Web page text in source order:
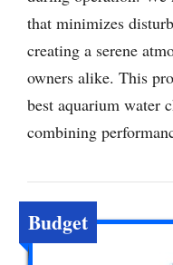
that minimizes
creating a serene
owners alike. This
best aquarium water
combining
Budget